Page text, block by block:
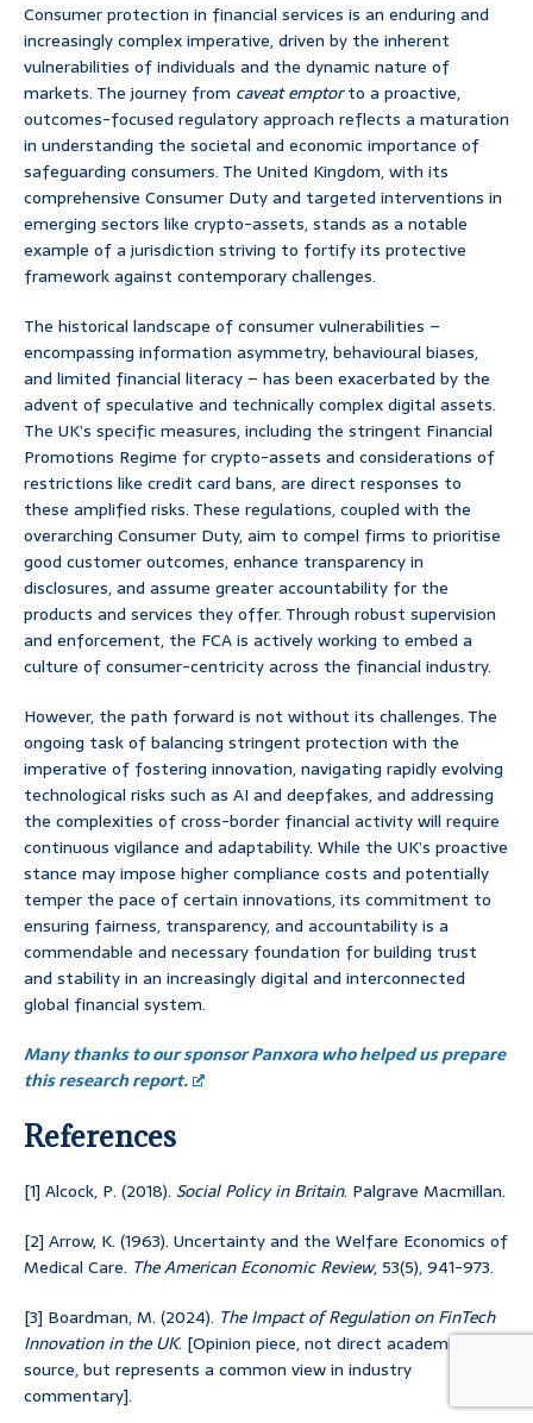
Consumer protection in financial services is an enduring and
increasingly complex imperative, driven by the inherent
vulnerabilities of individuals and the dynamic nature of
markets. The journey from caveat emptorto a proactive,
outcomes-focused regulatory approach reflects a maturation
in understanding the societal and economic importance of
safeguarding consumers. The United Kingdom, with its
comprehensive Consumer Duty and targeted interventions in
emerging sectors like crypto-assets, stands as a notable
example of a jurisdiction striving to fortify its protective
framework against contemporary challenges.
The historical landscape of consumer vulnerabilities –
encompassing information asymmetry, behavioural biases,
and limited financial literacy – has been exacerbated by the
advent of speculative and technically complex digital assets.
The UK’s specific measures, including the stringent Financial
Promotions Regime for crypto-assets and considerations of
restrictions like credit card bans, are direct responses to
these amplified risks. These regulations, coupled with the
overarching Consumer Duty, aim to compel firms to prioritise
good customer outcomes, enhance transparency in
disclosures, and assume greater accountability for the
products and services they offer. Through robust supervision
and enforcement, the FCA is actively working to embed a
culture of consumer-centricity across the financial industry.
However, the path forward is not without its challenges. The
ongoing task of balancing stringent protection with the
imperative of fostering innovation, navigating rapidly evolving
technological risks such as AI and deepfakes, and addressing
the complexities of cross-border financial activity will require
continuous vigilance and adaptability. While the UK’s proactive
stance may impose higher compliance costs and potentially
temper the pace of certain innovations, its commitment to
ensuring fairness, transparency, and accountability is a
commendable and necessary foundation for building trust
and stability in an increasingly digital and interconnected
global financial system.
Many thanks to our sponsor Panxora who helped us prepare
this research report.
References
[1] Alcock, P. (2018). Social Policy in Britain. Palgrave Macmillan.
[2] Arrow, K. (1963). Uncertainty and the Welfare Economics of
Medical Care. The American Economic Review, 53(5), 941-973.
[3] Boardman, M. (2024). The Impact of Regulation on FinTech
Innovation in the UK. [Opinion piece, not direct academic
source, but represents a common view in industry
commentary].